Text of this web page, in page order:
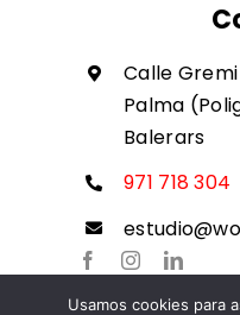
Calle
Palma
Balerars
971 718 304
Usamos cookies para